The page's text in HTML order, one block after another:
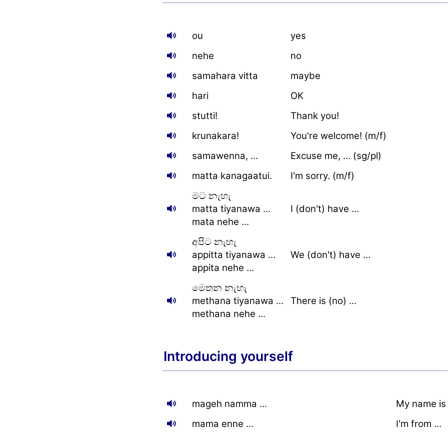
ou
yes
nehe
no
samahara vitta
maybe
hari
OK
stutti!
Thank you!
krunakara!
You're welcome! (m/f)
samawenna, ...
Excuse me, … (sg/pl)
matta kanagaatui.
I'm sorry. (m/f)
මට නැහැ
matta tiyanawa ...
mata nehe ...
I (don't) have ...
අපිට නැහැ
appitta tiyanawa ...
appita nehe ...
We (don't) have …
මෙතන නැහැ
methana tiyanawa ...
methana nehe ...
There is (no) ...
Introducing yourself
mageh namma ...
My name is
mama enne ...
I'm from ...